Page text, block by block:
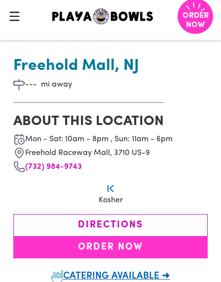
ORDER
NOW
Freehold Mall, NJ
--- mi away
ABOUT THIS LOCATION
Mon - Sat: 10am - 8pm , Sun: 11am - 6pm
Freehold Raceway Mall, 3710 US-9
(732) 984-9743
Kosher
DIRECTIONS
ORDER NOW
CATERING AVAILABLE ➜